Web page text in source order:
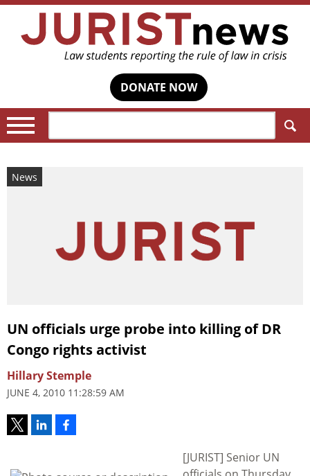
DONATE NOW
News
UN officials urge probe into killing of DR
Congo rights activist
Hillary Stemple
JUNE 4, 2010 11:28:59 AM
[JURIST] Senior UN